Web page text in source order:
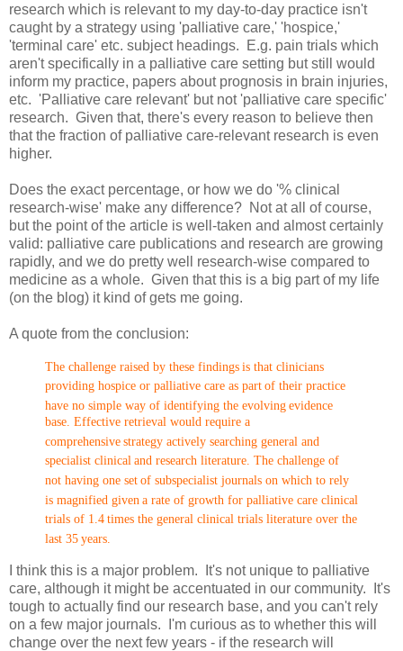
research which is relevant to my day-to-day practice isn't
caught by a strategy using 'palliative care,' 'hospice,'
'terminal care' etc. subject headings. E.g. pain trials which
aren't specifically in a palliative care setting but still would
inform my practice, papers about prognosis in brain injuries,
etc. 'Palliative care relevant' but not 'palliative care specific'
research. Given that, there's every reason to believe then
that the fraction of palliative care-relevant research is even
higher.
Does the exact percentage, or how we do '% clinical
research-wise' make any difference? Not at all of course,
but the point of the article is well-taken and almost certainly
valid: palliative care publications and research are growing
rapidly, and we do pretty well research-wise compared to
medicine as a whole. Given that this is a big part of my life
(on the blog) it kind of gets me going.
A quote from the conclusion:
The challenge raised by these findings is that clinicians
providing hospice or palliative care as part of their practice
have no simple way of identifying the evolving evidence
base. Effective retrieval would require a
comprehensive strategy actively searching general and
specialist clinical and research literature. The challenge of
not having one set of subspecialist journals on which to rely
is magnified given a rate of growth for palliative care clinical
trials of 1.4 times the general clinical trials literature over the
last 35 years.
I think this is a major problem. It's not unique to palliative
care, although it might be accentuated in our community. It's
tough to actually find our research base, and you can't rely
on a few major journals. I'm curious as to whether this will
change over the next few years - if the research will